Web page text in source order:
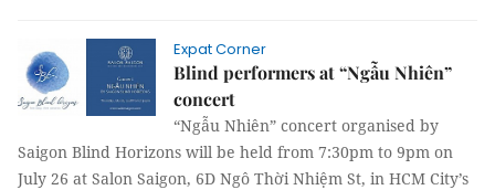
Expat Corner
Blind performers at “Ngẫu Nhiên”
concert
“Ngẫu Nhiên” concert organised by
Saigon Blind Horizons will be held from 7:30pm to 9pm on
July 26 at Salon Saigon, 6D Ngô Thời Nhiệm St, in HCM City’s